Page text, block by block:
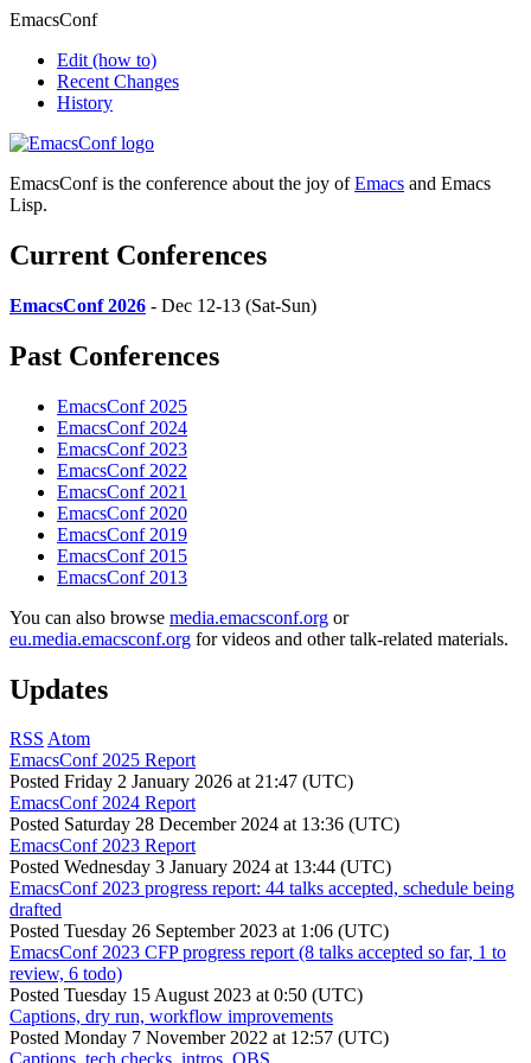
EmacsConf
Edit (how to)
Recent Changes
History
EmacsConf is the conference about the joy ofEmacs and Emacs
Lisp.
Current Conferences
EmacsConf 2026 - Dec 12-13 (Sat-Sun)
Past Conferences
EmacsConf 2025
EmacsConf 2024
EmacsConf 2023
EmacsConf 2022
EmacsConf 2021
EmacsConf 2020
EmacsConf 2019
EmacsConf 2015
EmacsConf 2013
You can also browse media.emacsconf.org or
eu.media.emacsconf.org for videos and other talk-related materials.
Updates
RSS Atom
EmacsConf 2025 Report
Posted Friday 2 January 2026 at 21:47 (UTC)
EmacsConf 2024 Report
Posted Saturday 28 December 2024 at 13:36 (UTC)
EmacsConf 2023 Report
Posted Wednesday 3 January 2024 at 13:44 (UTC)
EmacsConf 2023 progress report: 44 talks accepted, schedule being
drafted
Posted Tuesday 26 September 2023 at 1:06 (UTC)
EmacsConf 2023 CFP progress report (8 talks accepted so far, 1 to
review, 6 todo)
Posted Tuesday 15 August 2023 at 0:50 (UTC)
Captions, dry run, workflow improvements
Posted Monday 7 November 2022 at 12:57 (UTC)